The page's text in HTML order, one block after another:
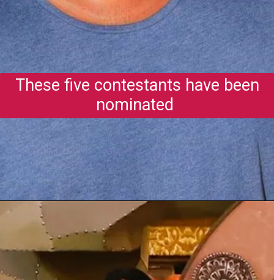
These five contestants have been
nominated
Opening